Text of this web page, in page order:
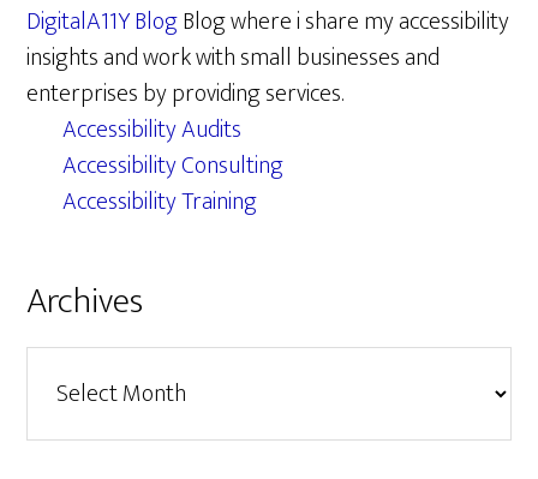
DigitalA11Y BlogBlog where i share my accessibility
insights and work with small businesses and
enterprises by providing services.
Accessibility Audits
Accessibility Consulting
Accessibility Training
Archives